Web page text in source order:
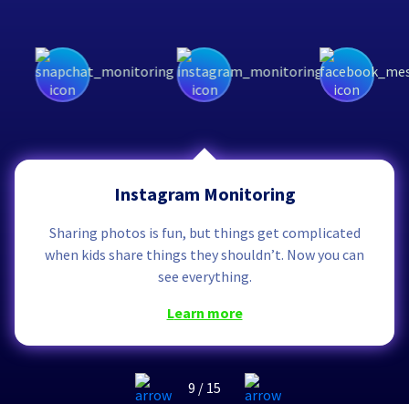
Instagram Monitoring
Sharing photos is fun, but things get complicated
when kids share things they shouldn’t. Now you can
see everything.
learn more
9 / 15